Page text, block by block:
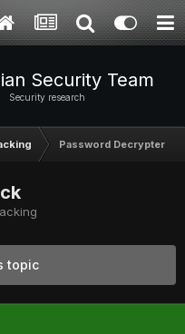
Security Team
Security research
Password Decrypters
topic